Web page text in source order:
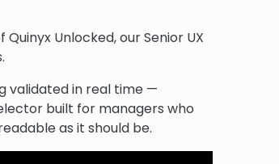
Unlocked, our Senior UX
validated in real time —
built for managers who
as it should be.